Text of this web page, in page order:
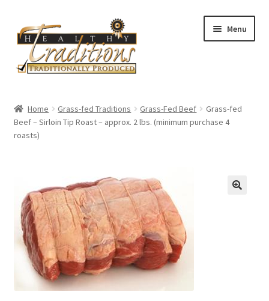
to
navigation
to
content
Menu
About Us
All Auctions
Cart
Checkout
Contact Us
Home Grass-fed Traditions Grass-Fed Beef
Grass-fed
Beef – Sirloin Tip Roast – approx. 2 lbs. (minimum purchase 4
roasts)